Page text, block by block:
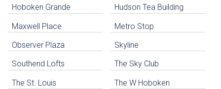
Hoboken Grande Hudson Tea Building
Maxwell Place Metro Stop
Observer Plaza Skyline
Southend Lofts The Sky Club
The St. Louis The W Hoboken